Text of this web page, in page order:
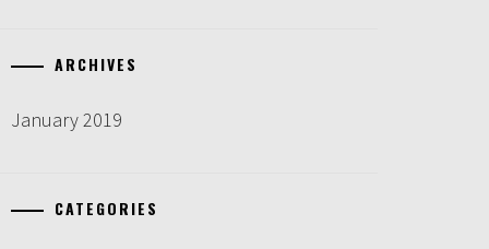
ARCHIVES
January 2019
CATEGORIES